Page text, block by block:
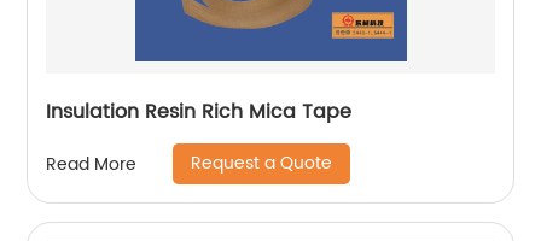
Insulation Resin Rich Mica Tape
Read More Request a Quote